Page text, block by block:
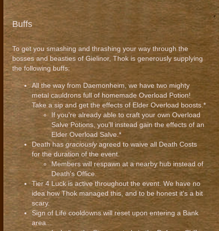
Buffs
To get you smashing and thrashing your way through the
bosses and beasties of Gielinor, Thok is generously supplying
the following buffs:
All the way from Daemonheim, we have two mighty
metal cauldrons full of homemade Overload Potion!
Take a sip and get the effects of Elder Overload boosts.*
If you're already able to craft your own Overload
Salve Potions, you'll instead gain the effects of an
Elder Overload Salve.*
Death has graciouslyagreed to waive all Death Costs
for the duration of the event.
Members will respawn at a nearby hub instead of
Death's Office.
Tier 4 Luck is active throughout the event. We have no
idea how Thok managed this, and to be honest it's a bit
scary.
Sign of Life cooldowns will reset upon entering a Bank
area...